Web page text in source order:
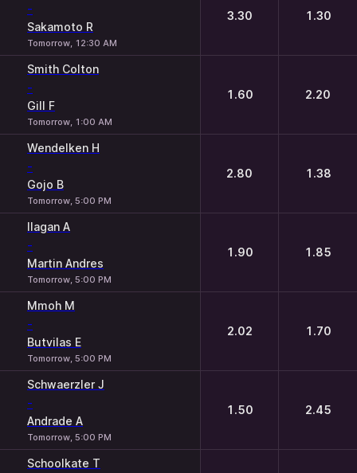
-
Sakamoto R
Tomorrow, 12:30 AM
3.30 1.30
Smith Colton
-
Gill F
Tomorrow, 1:00 AM
1.60 2.20
Wendelken H
-
Gojo B
Tomorrow, 5:00 PM
2.80 1.38
Ilagan A
-
Martin Andres
Tomorrow, 5:00 PM
1.90 1.85
Mmoh M
-
Butvilas E
Tomorrow, 5:00 PM
2.02 1.70
Schwaerzler J
-
Andrade A
Tomorrow, 5:00 PM
1.50 2.45
Schoolkate T